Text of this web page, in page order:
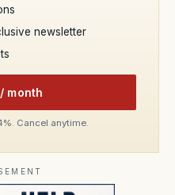
newsletter
month
Cancel anytime.